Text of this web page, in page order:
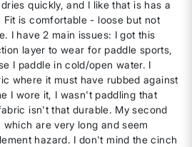
quickly, and I like that is has a
is comfortable - loose but not
I have 2 main issues: I got this
layer to wear for paddle sports,
I paddle in cold/open water. I
where it must have rubbed against
I wore it, I wasn't paddling that
isn't that durable. My second
are very long and seem
hazard. I don't mind the cinch